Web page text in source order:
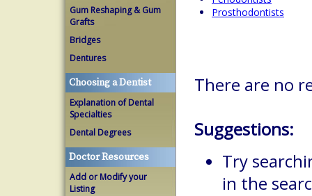
Gum Reshaping & Gum
Grafts
Bridges
Dentures
Choosing a Dentist
Explanation of Dental
Specialties
Dental Degrees
Doctor Resources
Add or Modify your
Listing
Prosthodontists
There are no
Suggestions:
Try
in the